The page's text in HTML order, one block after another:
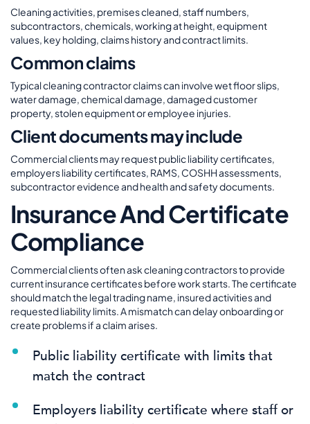
Cleaning activities, premises cleaned, staff numbers,
subcontractors, chemicals, working at height, equipment
values, key holding, claims history and contract limits.
Common claims
Typical cleaning contractor claims can involve wet floor slips,
water damage, chemical damage, damaged customer
property, stolen equipment or employee injuries.
Client documents may include
Commercial clients may request public liability certificates,
employers liability certificates, RAMS, COSHH assessments,
subcontractor evidence and health and safety documents.
Insurance And Certificate
Compliance
Commercial clients often ask cleaning contractors to provide
current insurance certificates before work starts. The certificate
should match the legal trading name, insured activities and
requested liability limits. A mismatch can delay onboarding or
create problems if a claim arises.
Public liability certificate with limits that
match the contract
Employers liability certificate where staff or